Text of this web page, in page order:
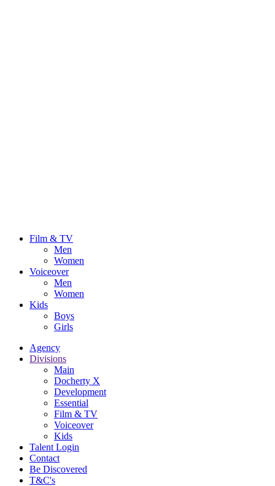
Film & TV
Men
Women
Voiceover
Men
Women
Kids
Boys
Girls
Agency
Divisions
Main
Docherty X
Development
Essential
Film & TV
Voiceover
Kids
Talent Login
Contact
Be Discovered
T&C's